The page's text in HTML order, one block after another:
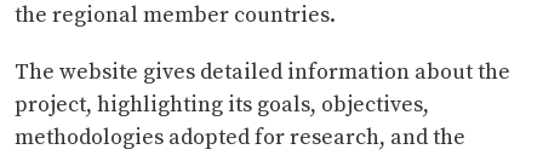
the regional member countries.
The website gives detailed information about the
project, highlighting its goals, objectives,
methodologies adopted for research, and the